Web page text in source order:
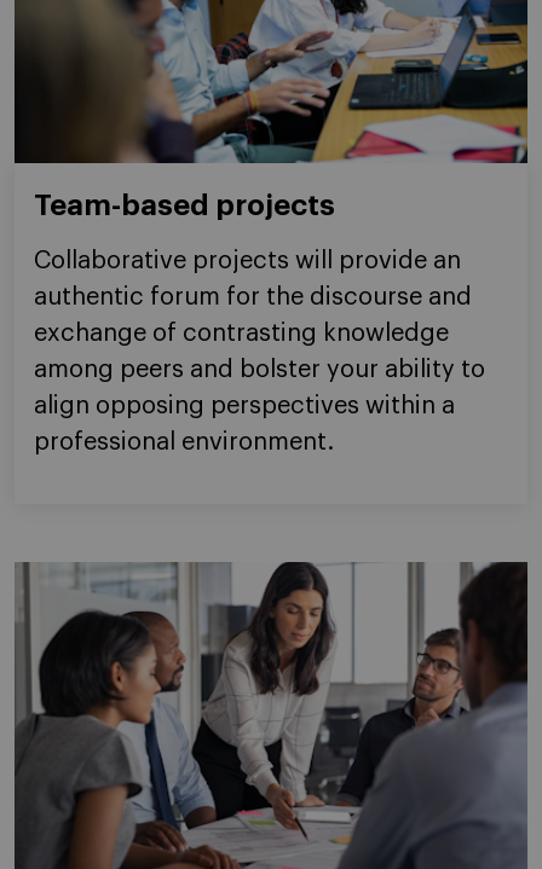
Team-based projects
Collaborative projects will provide an
authentic forum for the discourse and
exchange of contrasting knowledge
among peers and bolster your ability to
align opposing perspectives within a
professional environment.